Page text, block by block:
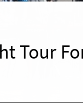
Tour